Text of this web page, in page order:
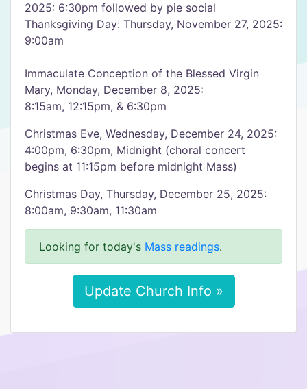
2025: 6:30pm followed by pie social
Thanksgiving Day: Thursday, November 27, 2025:
9:00am
Immaculate Conception of the Blessed Virgin
Mary, Monday, December 8, 2025:
8:15am, 12:15pm, & 6:30pm
Christmas Eve, Wednesday, December 24, 2025:
4:00pm, 6:30pm, Midnight (choral concert
begins at 11:15pm before midnight Mass)
Christmas Day, Thursday, December 25, 2025:
8:00am, 9:30am, 11:30am
Looking for today's Mass readings.
Update Church Info »